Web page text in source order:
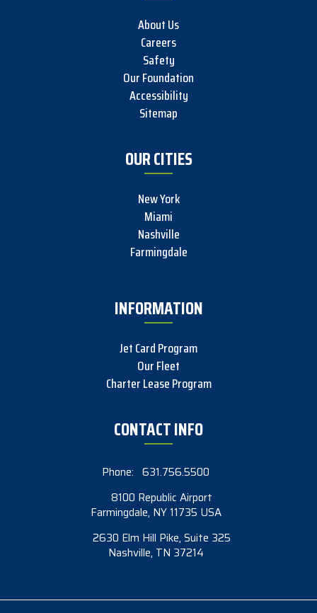
About Us
Careers
Safety
Our Foundation
Accessibility
Sitemap
OUR CITIES
New York
Miami
Nashville
Farmingdale
INFORMATION
Jet Card Program
Our Fleet
Charter Lease Program
CONTACT INFO
Phone: 631.756.5500
8100 Republic Airport
Farmingdale, NY 11735 USA
2630 Elm Hill Pike, Suite 325
Nashville, TN 37214